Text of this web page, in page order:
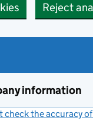
Reject
information
check the accuracy